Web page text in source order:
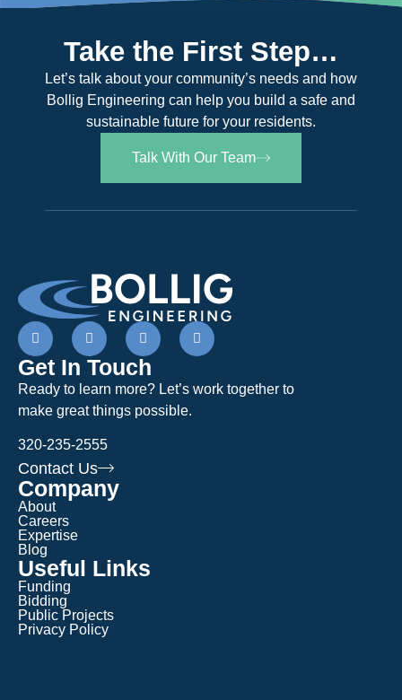
Take the First Step…
Let’s talk about your community’s needs and how
Bollig Engineering can help you build a safe and
sustainable future for your residents.
Talk With Our Team
Get In Touch
Ready to learn more? Let’s work together to
make great things possible.
320-235-2555
Contact Us
Company
About
Careers
Expertise
Blog
Useful Links
Funding
Bidding
Public Projects
Privacy Policy